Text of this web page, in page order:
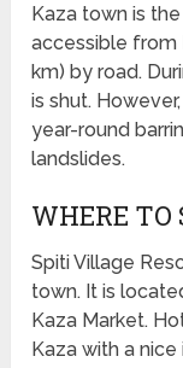
Kaza town is
accessible from
km) by road.
is shut.
year-round
landslides.
WHERE
Spiti Village
town. It is
Kaza Market.
Kaza with a